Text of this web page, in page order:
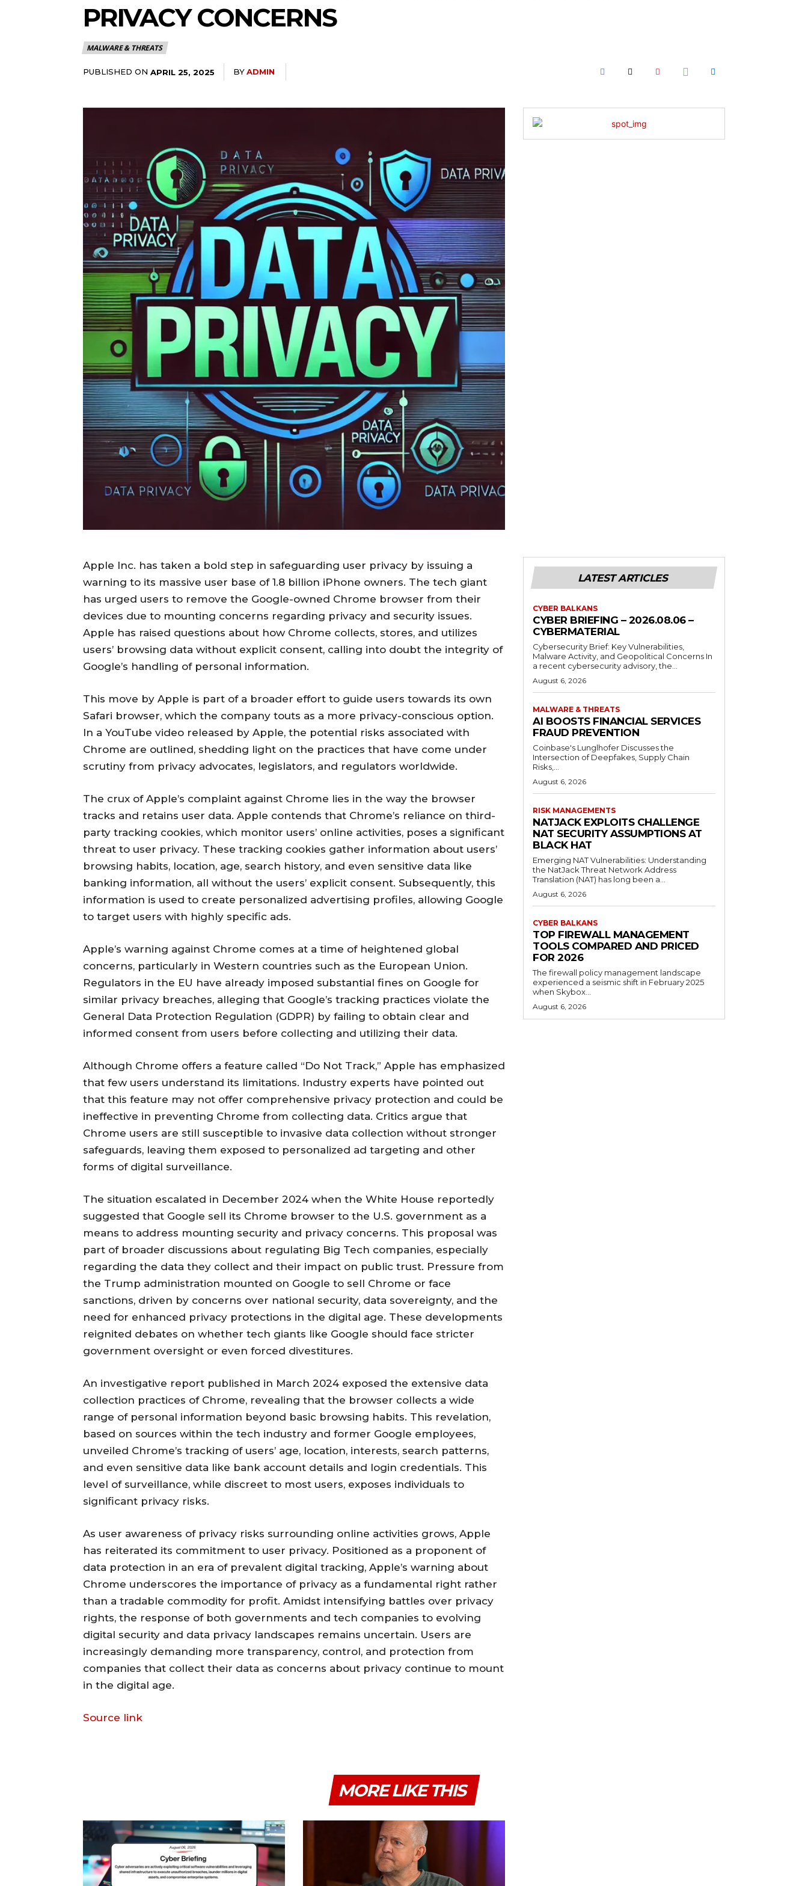
PRIVACY CONCERNS
MALWARE & THREATS
PUBLISHED ON APRIL 25, 2025 BYADMIN
Apple Inc. has taken a bold step in safeguarding user privacy by issuing a
warning to its massive user base of 1.8 billion iPhone owners. The tech giant
has urged users to remove the Google-owned Chrome browser from their
devices due to mounting concerns regarding privacy and security issues.
Apple has raised questions about how Chrome collects, stores, and utilizes
users’ browsing data without explicit consent, calling into doubt the integrity of
Google’s handling of personal information.
This move by Apple is part of a broader effort to guide users towards its own
Safari browser, which the company touts as a more privacy-conscious option.
In a YouTube video released by Apple, the potential risks associated with
Chrome are outlined, shedding light on the practices that have come under
scrutiny from privacy advocates, legislators, and regulators worldwide.
The crux of Apple’s complaint against Chrome lies in the way the browser
tracks and retains user data. Apple contends that Chrome’s reliance on third-
party tracking cookies, which monitor users’ online activities, poses a significant
threat to user privacy. These tracking cookies gather information about users’
browsing habits, location, age, search history, and even sensitive data like
banking information, all without the users’ explicit consent. Subsequently, this
information is used to create personalized advertising profiles, allowing Google
to target users with highly specific ads.
Apple’s warning against Chrome comes at a time of heightened global
concerns, particularly in Western countries such as the European Union.
Regulators in the EU have already imposed substantial fines on Google for
similar privacy breaches, alleging that Google’s tracking practices violate the
General Data Protection Regulation (GDPR) by failing to obtain clear and
informed consent from users before collecting and utilizing their data.
Although Chrome offers a feature called “Do Not Track,” Apple has emphasized
that few users understand its limitations. Industry experts have pointed out
that this feature may not offer comprehensive privacy protection and could be
ineffective in preventing Chrome from collecting data. Critics argue that
Chrome users are still susceptible to invasive data collection without stronger
safeguards, leaving them exposed to personalized ad targeting and other
forms of digital surveillance.
The situation escalated in December 2024 when the White House reportedly
suggested that Google sell its Chrome browser to the U.S. government as a
means to address mounting security and privacy concerns. This proposal was
part of broader discussions about regulating Big Tech companies, especially
regarding the data they collect and their impact on public trust. Pressure from
the Trump administration mounted on Google to sell Chrome or face
sanctions, driven by concerns over national security, data sovereignty, and the
need for enhanced privacy protections in the digital age. These developments
reignited debates on whether tech giants like Google should face stricter
government oversight or even forced divestitures.
An investigative report published in March 2024 exposed the extensive data
collection practices of Chrome, revealing that the browser collects a wide
range of personal information beyond basic browsing habits. This revelation,
based on sources within the tech industry and former Google employees,
unveiled Chrome’s tracking of users’ age, location, interests, search patterns,
and even sensitive data like bank account details and login credentials. This
level of surveillance, while discreet to most users, exposes individuals to
significant privacy risks.
As user awareness of privacy risks surrounding online activities grows, Apple
has reiterated its commitment to user privacy. Positioned as a proponent of
data protection in an era of prevalent digital tracking, Apple’s warning about
Chrome underscores the importance of privacy as a fundamental right rather
than a tradable commodity for profit. Amidst intensifying battles over privacy
rights, the response of both governments and tech companies to evolving
digital security and data privacy landscapes remains uncertain. Users are
increasingly demanding more transparency, control, and protection from
companies that collect their data as concerns about privacy continue to mount
in the digital age.
Source link
LATEST ARTICLES
CYBER BALKANS
CYBER BRIEFING – 2026.08.06 –
CYBERMATERIAL
Cybersecurity Brief: Key Vulnerabilities,
Malware Activity, and Geopolitical Concerns In
a recent cybersecurity advisory, the...
August 6, 2026
MALWARE & THREATS
AI BOOSTS FINANCIAL SERVICES
FRAUD PREVENTION
Coinbase's Lunglhofer Discusses the
Intersection of Deepfakes, Supply Chain
Risks,...
August 6, 2026
RISK MANAGEMENTS
NATJACK EXPLOITS CHALLENGE
NAT SECURITY ASSUMPTIONS AT
BLACK HAT
Emerging NAT Vulnerabilities: Understanding
the NatJack Threat Network Address
Translation (NAT) has long been a...
August 6, 2026
CYBER BALKANS
TOP FIREWALL MANAGEMENT
TOOLS COMPARED AND PRICED
FOR 2026
The firewall policy management landscape
experienced a seismic shift in February 2025
when Skybox...
August 6, 2026
MORE LIKE THIS